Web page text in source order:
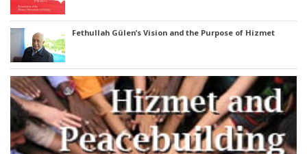
Fethullah Gülen’s Vision and the Purpose of Hizmet